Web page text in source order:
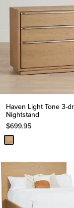
Haven Light Tone 3-
Nightstand
$699.95